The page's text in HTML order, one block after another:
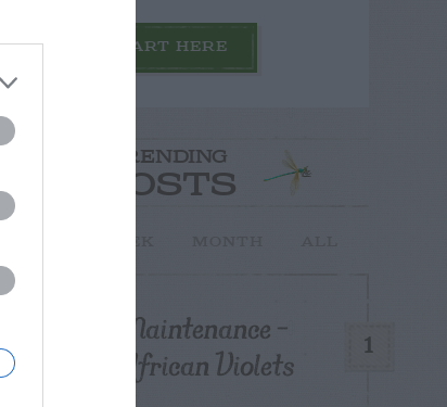
START HERE
TRENDING
POSTS
1
Maintenance –
African Violets